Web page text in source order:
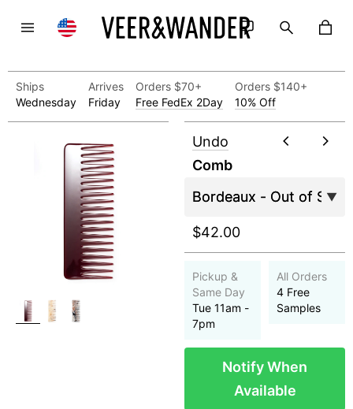
Ships
Wednesday
Arrives
Friday
Orders $70+
Free FedEx 2Day
Orders $140+
10% Off
Undo
Comb
$42.00
Pickup &
Same Day
Tue 11am -
7pm
All Orders
4 Free
Samples
Notify When
Available